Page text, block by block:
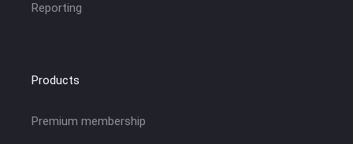
Reporting
Products
Premium membership